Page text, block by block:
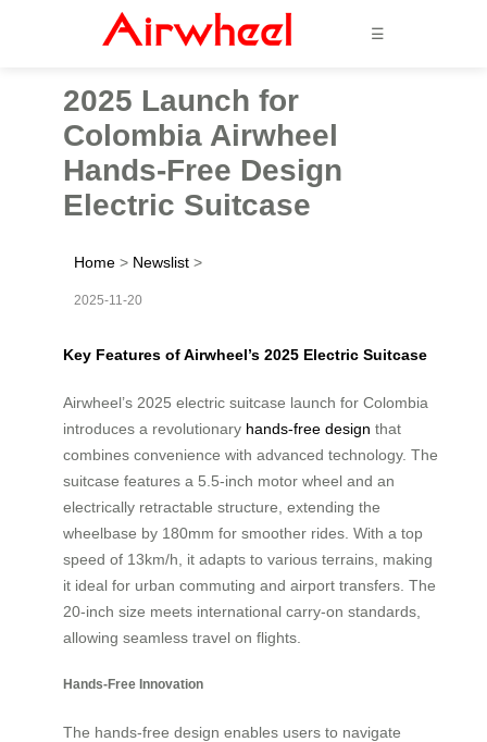
☰
2025 Launch for
Colombia Airwheel
Hands-Free Design
Electric Suitcase
Home > Newslist >
2025-11-20
Key Features of Airwheel’s 2025 Electric Suitcase
Airwheel’s 2025 electric suitcase launch for Colombia
introduces a revolutionary hands-free design that
combines convenience with advanced technology. The
suitcase features a 5.5-inch motor wheel and an
electrically retractable structure, extending the
wheelbase by 180mm for smoother rides. With a top
speed of 13km/h, it adapts to various terrains, making
it ideal for urban commuting and airport transfers. The
20-inch size meets international carry-on standards,
allowing seamless travel on flights.
Hands-Free Innovation
The hands-free design enables users to navigate